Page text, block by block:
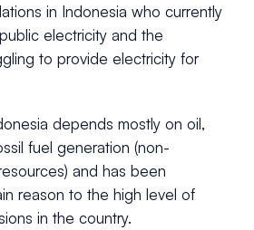
in Indonesia who currently
electricity and the
to provide electricity for
depends mostly on oil,
fuel generation (non-
and has been
reason to the high level of
in the country.